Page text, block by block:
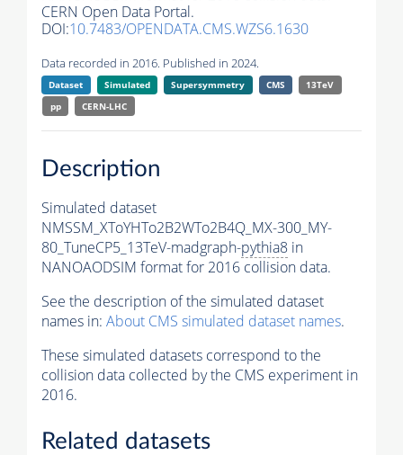
CERN Open Data Portal.
DOI:10.7483/OPENDATA.CMS.WZS6.1630
Data recorded in 2016. Published in 2024.
Dataset Simulated Supersymmetry CMS
13TeV
pp
CERN-LHC
Description
Simulated dataset
NMSSM_XToYHTo2B2WTo2B4Q_MX-300_MY-
80_TuneCP5_13TeV-madgraph-pythia8 in
NANOAODSIM format for 2016 collision data.
See the description of the simulated dataset
names in: About CMS simulated dataset names.
These simulated datasets correspond to the
collision data collected by the CMS experiment in
2016.
Related datasets